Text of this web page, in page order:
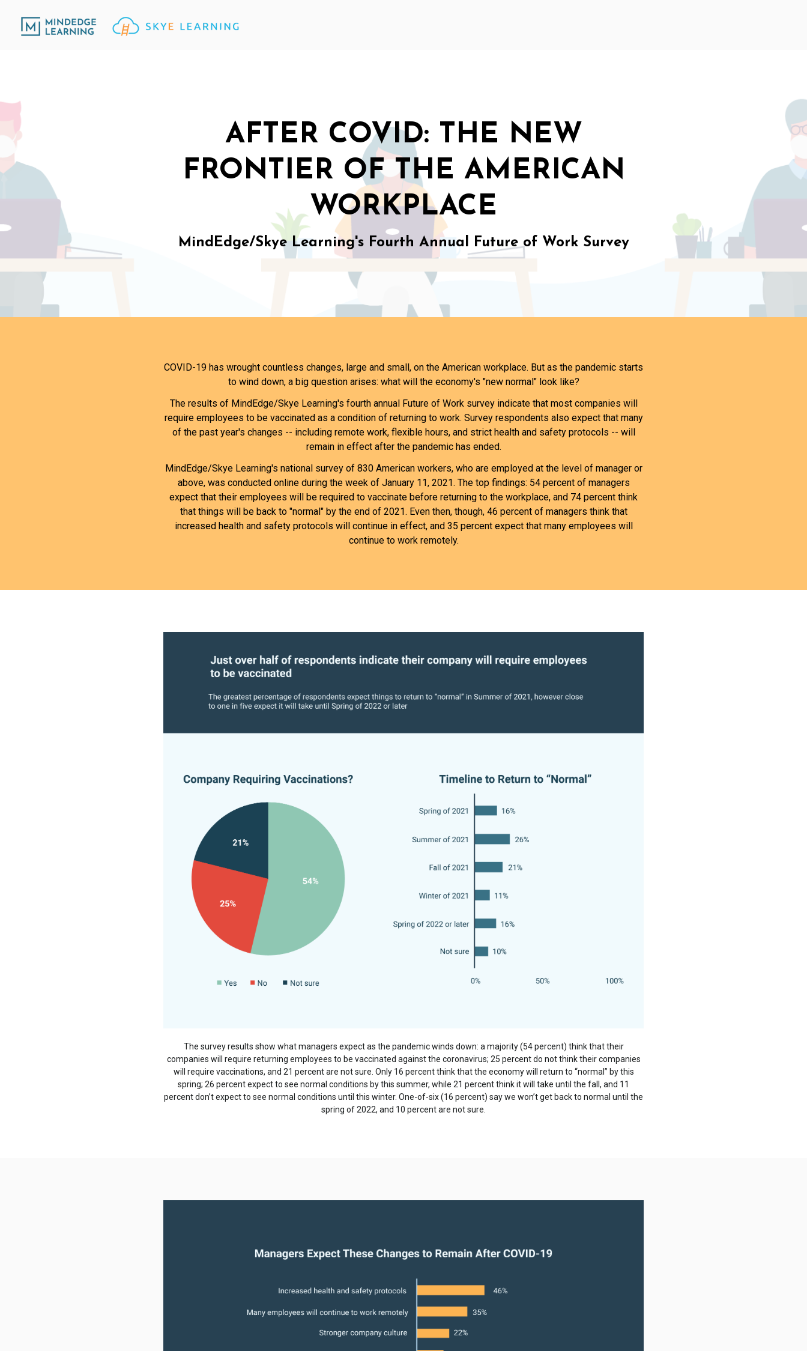
AFTER COVID: THE NEW
FRONTIER OF THE AMERICAN
WORKPLACE
MindEdge/Skye Learning's Fourth Annual Future of Work Survey
COVID-19 has wrought countless changes, large and small, on the American workplace. But as the pandemic starts
to wind down, a big question arises: what will the economy's "new normal" look like?
The results of MindEdge/Skye Learning's fourth annual Future of Work survey indicate that most companies will
require employees to be vaccinated as a condition of returning to work. Survey respondents also expect that many
of the past year's changes -- including remote work, flexible hours, and strict health and safety protocols -- will
remain in effect after the pandemic has ended.
MindEdge/Skye Learning's national survey of 830 American workers, who are employed at the level of manager or
above, was conducted online during the week of January 11, 2021. The top findings: 54 percent of managers
expect that their employees will be required to vaccinate before returning to the workplace, and 74 percent think
that things will be back to "normal" by the end of 2021. Even then, though, 46 percent of managers think that
increased health and safety protocols will continue in effect, and 35 percent expect that many employees will
continue to work remotely.
The survey results show what managers expect as the pandemic winds down: a majority (54 percent) think that their
companies will require returning employees to be vaccinated against the coronavirus; 25 percent do not think their companies
will require vaccinations, and 21 percent are not sure. Only 16 percent think that the economy will return to “normal” by this
spring; 26 percent expect to see normal conditions by this summer, while 21 percent think it will take until the fall, and 11
percent don’t expect to see normal conditions until this winter. One-of-six (16 percent) say we won’t get back to normal until the
spring of 2022, and 10 percent are not sure.